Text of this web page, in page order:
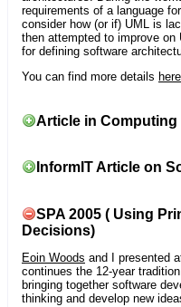
requirements of a language
consider how (or if) UML is
then attempted to improve
for defining software
You can find more details here
Article in
InformIT Article on
SPA 2005 ( Using
Decisions)
Eoin Woods and I presented
continues the 12-year
bringing together software
thinking and develop new